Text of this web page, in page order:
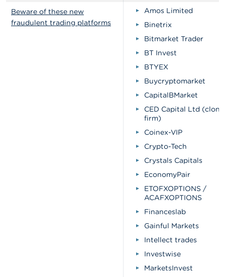
Beware of these new
fraudulent trading platforms
Amos Limited
Binetrix
Bitmarket Trader
BT Invest
BTYEX
Buycryptomarket
CapitalBMarket
CED Capital Ltd
firm)
Coinex-VIP
Crypto-Tech
Crystals Capitals
EconomyPair
ETOFXOPTIONS /
ACAFXOPTIONS
Financeslab
Gainful Markets
Intellect trades
Investwise
MarketsInvest